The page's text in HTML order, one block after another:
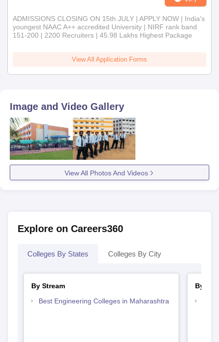
ADMISSIONS CLOSING ON 15th JULY | APPLY NOW | India's
youngest NAAC A++ accredited University | NIRF rank band
151-200 | 2200 Recruiters | 45.98 Lakhs Highest Package
View All Application Forms
Image and Video Gallery
View All Photos And Videos
Explore on Careers360
Colleges By States Colleges By City
By Stream
Best Engineering Colleges in Maharashtra
By